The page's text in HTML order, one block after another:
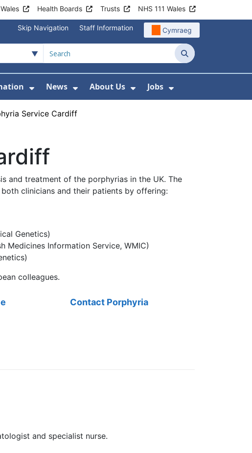
Health Boards Trusts NHS 111 Wales
Skip Navigation Staff Information Cymraeg
Search
and Health Centres
Show Submenu For Patient and Visitor
News
Show Submenu For News
About Us
Show Submenu For About
Jobs
Show Submenu
Service Cardiff
and treatment of the porphyrias in the UK. The
clinicians and their patients by offering:
Genetics)
Medicines Information Service, WMIC)
colleagues.
Contact Porphyria
and specialist nurse.